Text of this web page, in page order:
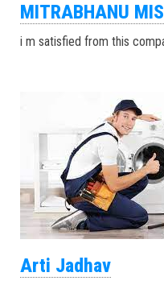
MITRABHANU
i m satisfied from this
Arti Jadhav